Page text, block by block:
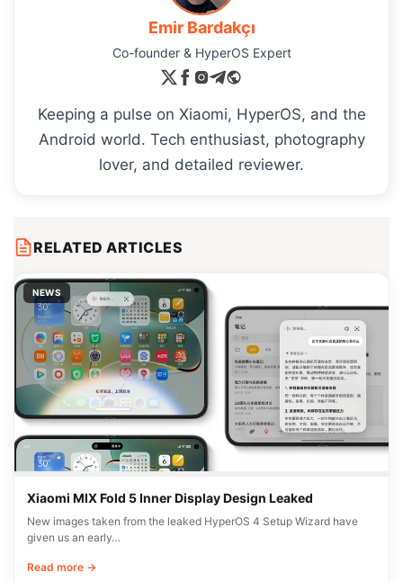
Emir Bardakçı
Co-founder & HyperOS Expert
Keeping a pulse on Xiaomi, HyperOS, and the
Android world. Tech enthusiast, photography
lover, and detailed reviewer.
RELATED ARTICLES
NEWS
Xiaomi MIX Fold 5 Inner Display Design Leaked
New images taken from the leaked HyperOS 4 Setup Wizard have
given us an early…
Read more →